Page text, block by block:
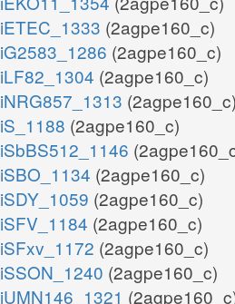
iETEC_1333 (2agpe160_c)
iG2583_1286 (2agpe160_c)
iLF82_1304 (2agpe160_c)
iNRG857_1313 (2agpe160_c)
iS_1188 (2agpe160_c)
iSbBS512_1146
iSBO_1134 (2agpe160_c)
iSDY_1059 (2agpe160_c)
iSFV_1184 (2agpe160_c)
iSFxv_1172 (2agpe160_c)
iSSON_1240 (2agpe160_c)
iUMN146_1321